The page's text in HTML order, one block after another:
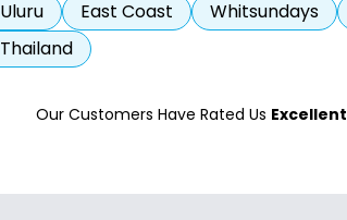
Uluru
East Coast Whitsundays
Thailand
Our Customers Have Rated Us Excellent